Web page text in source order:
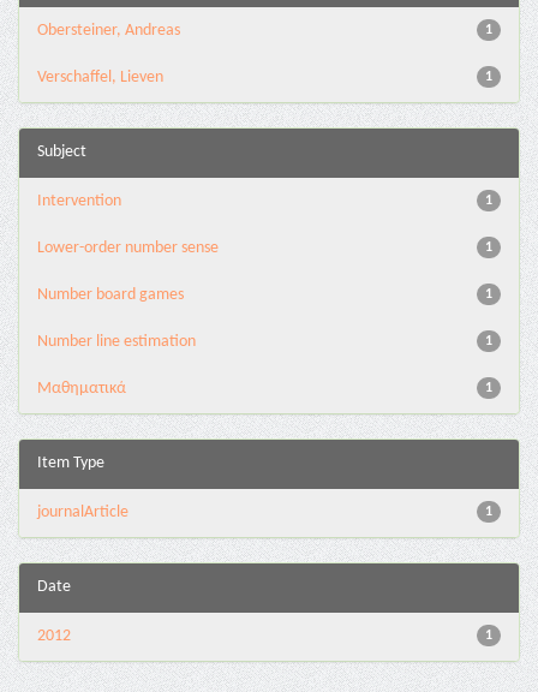
1
Obersteiner, Andreas
1
Verschaffel, Lieven
Subject
1
Intervention
1
Lower-order number sense
1
Number board games
1
Number line estimation
1
Μαθηματικά
Item Type
1
journalArticle
Date
1
2012